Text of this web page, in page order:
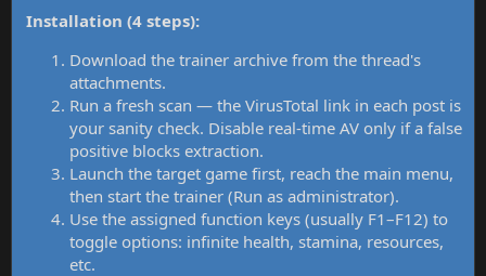
Installation (4 steps):
Download the trainer archive from the thread's
attachments.
Run a fresh scan — the VirusTotal link in each post is
your sanity check. Disable real-time AV only if a false
positive blocks extraction.
Launch the target game first, reach the main menu,
then start the trainer (Run as administrator).
Use the assigned function keys (usually F1–F12) to
toggle options: infinite health, stamina, resources,
etc.